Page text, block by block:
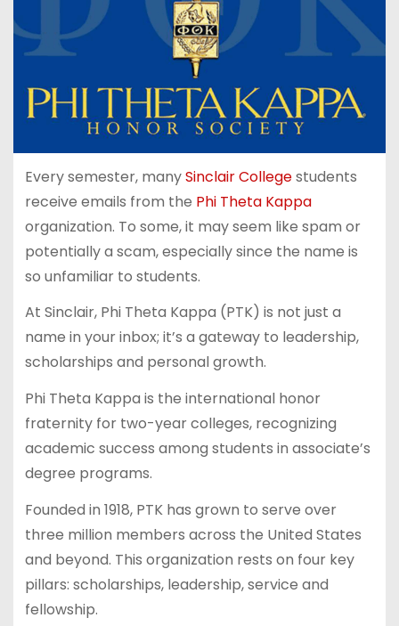
Every semester, manySinclair Collegestudents
receive emails from the Phi Theta Kappa
organization. To some, it may seem like spam or
potentially a scam, especially since the name is
so unfamiliar to students.
At Sinclair, Phi Theta Kappa (PTK) is not just a
name in your inbox; it’s a gateway to leadership,
scholarships and personal growth.
Phi Theta Kappa is the international honor
fraternity for two-year colleges, recognizing
academic success among students in associate’s
degree programs.
Founded in 1918, PTK has grown to serve over
three million members across the United States
and beyond. This organization rests on four key
pillars: scholarships, leadership, service and
fellowship.